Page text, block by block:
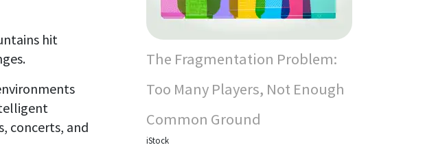
hit
concerts, and
The Fragmentation Problem:
Too Many Players, Not Enough
Common Ground
iStock